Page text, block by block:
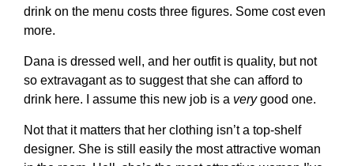
drink on the menu costs three figures. Some cost even
more.
Dana is dressed well, and her outfit is quality, but not
so extravagant as to suggest that she can afford to
drink here. I assume this new job is a verygood one.
Not that it matters that her clothing isn’t a top-shelf
designer. She is still easily the most attractive woman